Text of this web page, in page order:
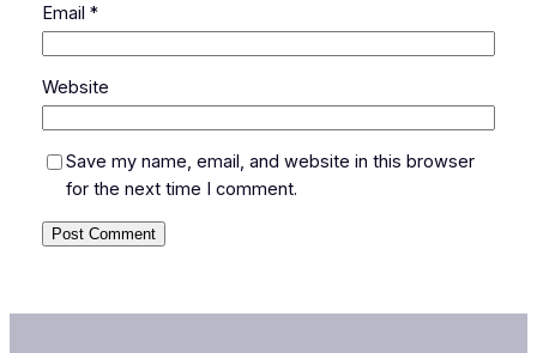
Email *
Website
Save my name, email, and website in this browser
for the next time I comment.